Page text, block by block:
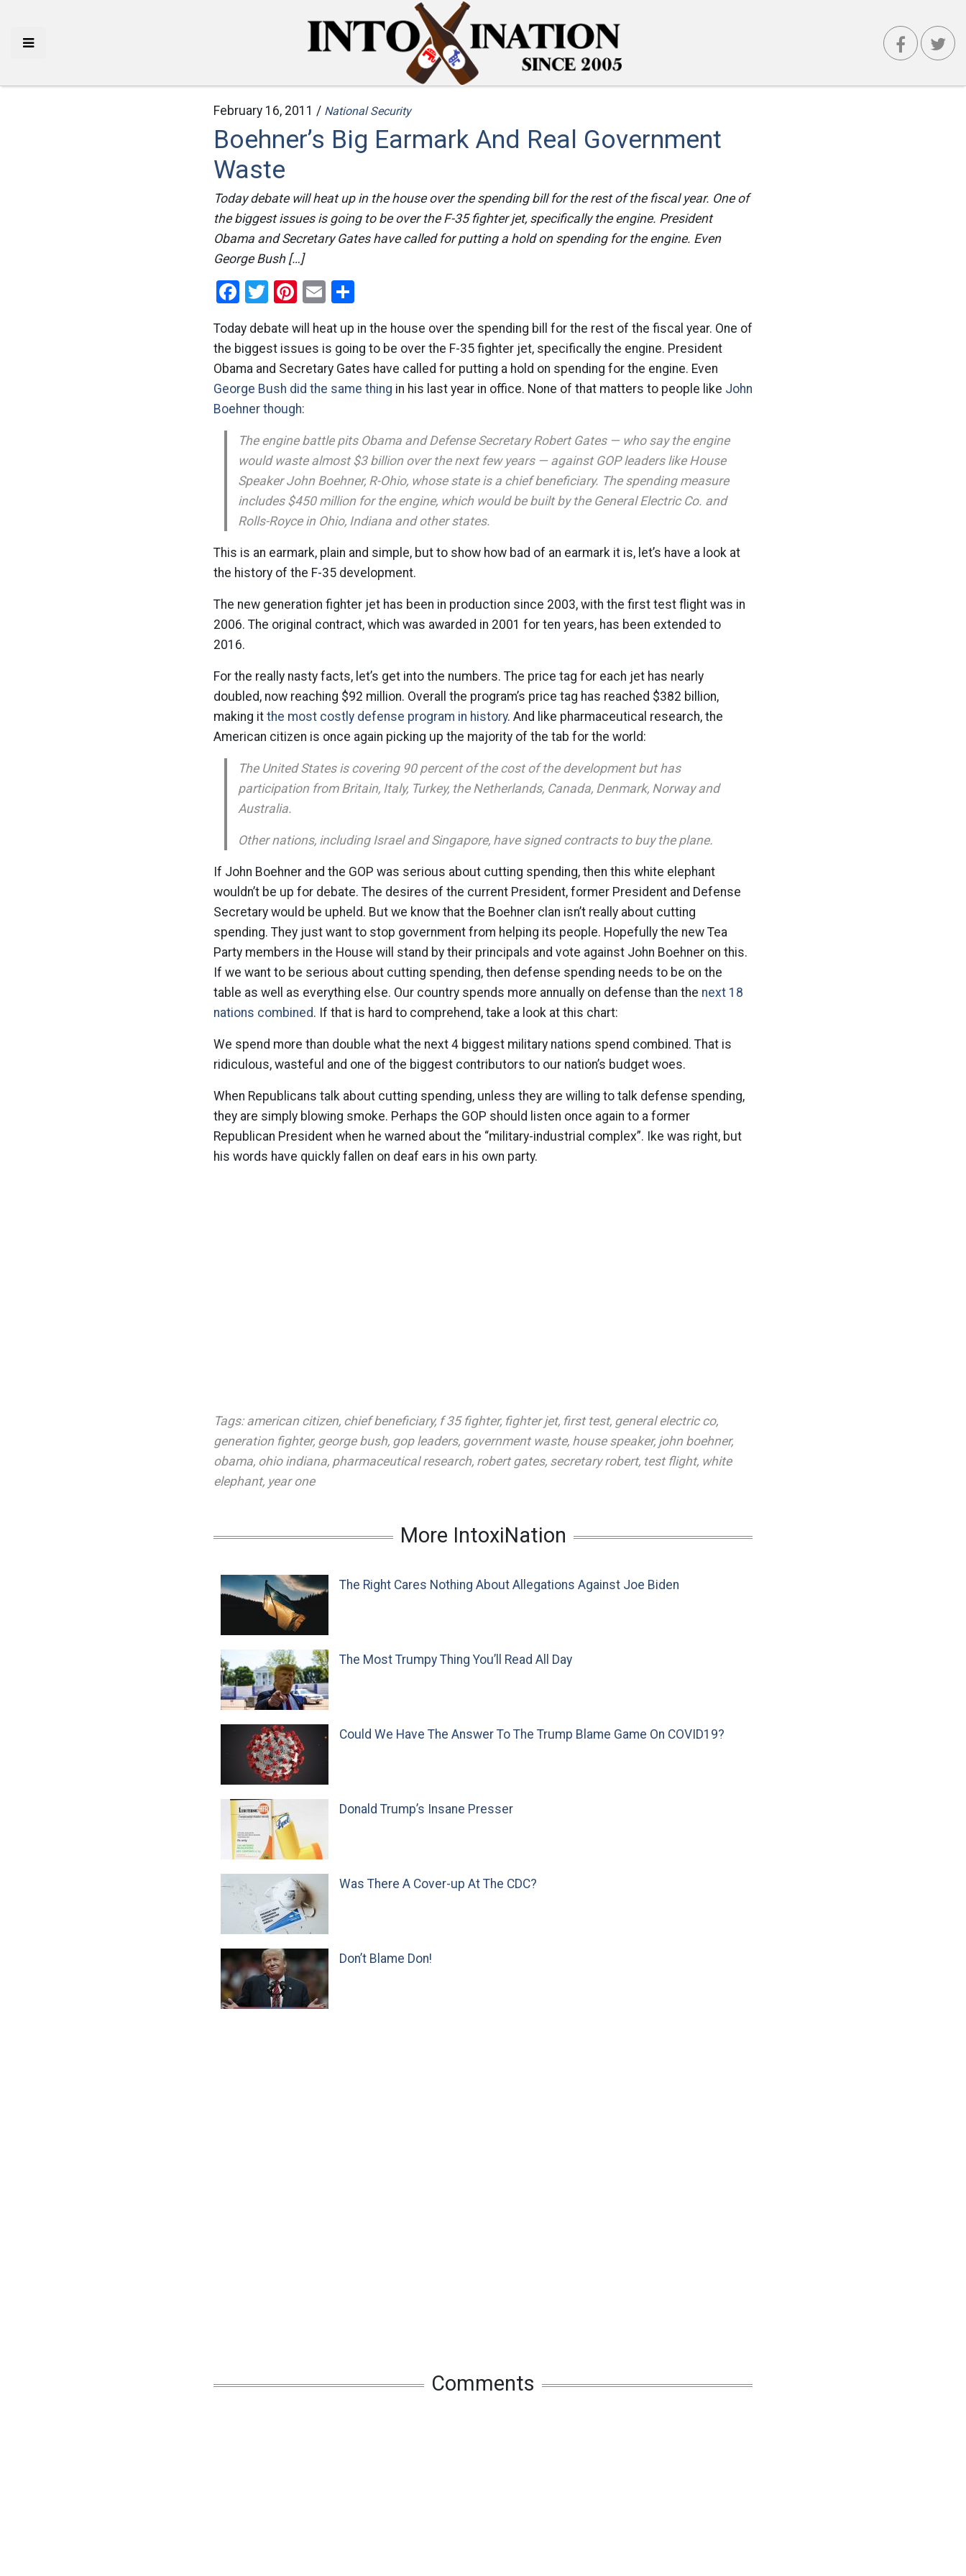
February 16, 2011 / National Security
Boehner’s Big Earmark And Real Government
Waste
Today debate will heat up in the house over the spending bill for the rest of the fiscal year. One of
the biggest issues is going to be over the F-35 fighter jet, specifically the engine. President
Obama and Secretary Gates have called for putting a hold on spending for the engine. Even
George Bush […]
Facebook
Twitter
Pinterest
Email
Today debate will heat up in the house over the spending bill for the rest of the fiscal year. One of
the biggest issues is going to be over the F-35 fighter jet, specifically the engine. President
Obama and Secretary Gates have called for putting a hold on spending for the engine. Even
George Bush did the same thing in his last year in office. None of that matters to people like John
Boehner though:
The engine battle pits Obama and Defense Secretary Robert Gates — who say the engine
would waste almost $3 billion over the next few years — against GOP leaders like House
Speaker John Boehner, R-Ohio, whose state is a chief beneficiary. The spending measure
includes $450 million for the engine, which would be built by the General Electric Co. and
Rolls-Royce in Ohio, Indiana and other states.
This is an earmark, plain and simple, but to show how bad of an earmark it is, let’s have a look at
the history of the F-35 development.
The new generation fighter jet has been in production since 2003, with the first test flight was in
2006. The original contract, which was awarded in 2001 for ten years, has been extended to
2016.
For the really nasty facts, let’s get into the numbers. The price tag for each jet has nearly
doubled, now reaching $92 million. Overall the program’s price tag has reached $382 billion,
making it the most costly defense program in history. And like pharmaceutical research, the
American citizen is once again picking up the majority of the tab for the world:
The United States is covering 90 percent of the cost of the development but has
participation from Britain, Italy, Turkey, the Netherlands, Canada, Denmark, Norway and
Australia.
Other nations, including Israel and Singapore, have signed contracts to buy the plane.
If John Boehner and the GOP was serious about cutting spending, then this white elephant
wouldn’t be up for debate. The desires of the current President, former President and Defense
Secretary would be upheld. But we know that the Boehner clan isn’t really about cutting
spending. They just want to stop government from helping its people. Hopefully the new Tea
Party members in the House will stand by their principals and vote against John Boehner on this.
If we want to be serious about cutting spending, then defense spending needs to be on the
table as well as everything else. Our country spends more annually on defense than the next 18
nations combined. If that is hard to comprehend, take a look at this chart:
We spend more than double what the next 4 biggest military nations spend combined. That is
ridiculous, wasteful and one of the biggest contributors to our nation’s budget woes.
When Republicans talk about cutting spending, unless they are willing to talk defense spending,
they are simply blowing smoke. Perhaps the GOP should listen once again to a former
Republican President when he warned about the “military-industrial complex”. Ike was right, but
his words have quickly fallen on deaf ears in his own party.
Tags: american citizen, chief beneficiary, f 35 fighter, fighter jet, first test, general electric co,
generation fighter, george bush, gop leaders, government waste, house speaker, john boehner,
obama, ohio indiana, pharmaceutical research, robert gates, secretary robert, test flight, white
elephant, year one
More IntoxiNation
The Right Cares Nothing About Allegations Against Joe Biden
The Most Trumpy Thing You’ll Read All Day
Could We Have The Answer To The Trump Blame Game On COVID19?
Donald Trump’s Insane Presser
Was There A Cover-up At The CDC?
Don’t Blame Don!
Comments